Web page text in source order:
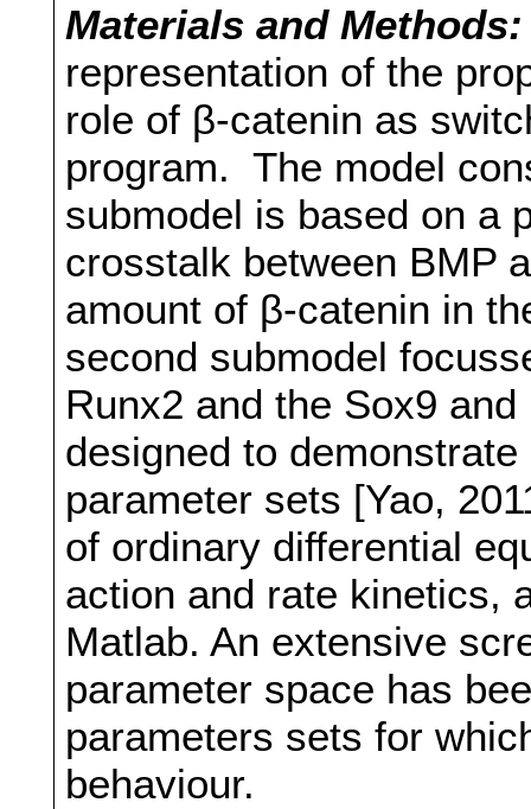
Materials and Methods:
representation of the
role of β-catenin as
program. The model
submodel is based on a
crosstalk between BMP
amount of β-catenin in
second submodel
Runx2 and the Sox9
designed to
parameter sets [Yao,
of ordinary differential
action and rate kinetics,
Matlab. An extensive
parameter space has
parameters sets for
behaviour.